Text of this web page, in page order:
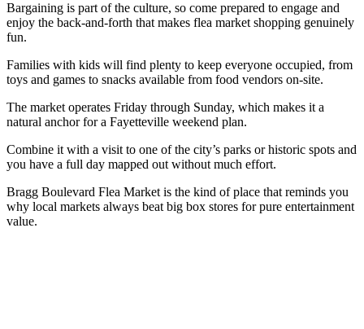
Bargaining is part of the culture, so come prepared to engage and
enjoy the back-and-forth that makes flea market shopping genuinely
fun.
Families with kids will find plenty to keep everyone occupied, from
toys and games to snacks available from food vendors on-site.
The market operates Friday through Sunday, which makes it a
natural anchor for a Fayetteville weekend plan.
Combine it with a visit to one of the city’s parks or historic spots and
you have a full day mapped out without much effort.
Bragg Boulevard Flea Market is the kind of place that reminds you
why local markets always beat big box stores for pure entertainment
value.